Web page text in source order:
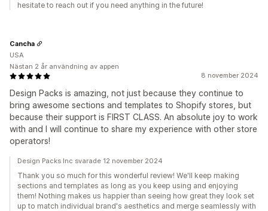
hesitate to reach out if you need anything in the future!
8 november 2024
Design Packs is amazing, not just because they continue to
bring awesome sections and templates to Shopify stores, but
because their support is FIRST CLASS. An absolute joy to work
with and I will continue to share my experience with other store
operators!
Cancha
USA
Nästan 2 år användning av appen
Design Packs Inc svarade 12 november 2024
Thank you so much for this wonderful review! We'll keep making
sections and templates as long as you keep using and enjoying
them! Nothing makes us happier than seeing how great they look set
up to match individual brand's aesthetics and merge seamlessly with